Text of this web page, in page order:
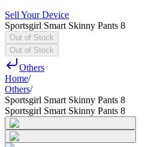
Sell Your Device
Sportsgirl Smart Skinny Pants 8
Out of Stock
Out of Stock
Others
Home/
Others/
Sportsgirl Smart Skinny Pants 8
Sportsgirl Smart Skinny Pants 8